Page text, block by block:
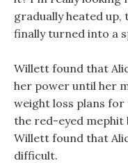
gradually heated
finally turned into a
Willett found that
her power until her
weight loss plans
the red-eyed mephit
Willett found that
difficult.